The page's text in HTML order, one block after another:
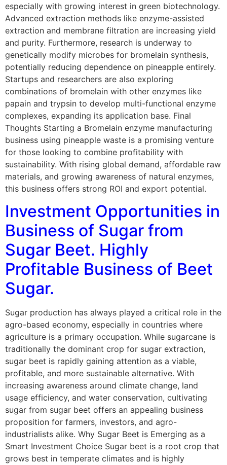
especially with growing interest in green biotechnology.
Advanced extraction methods like enzyme-assisted
extraction and membrane filtration are increasing yield
and purity. Furthermore, research is underway to
genetically modify microbes for bromelain synthesis,
potentially reducing dependence on pineapple entirely.
Startups and researchers are also exploring
combinations of bromelain with other enzymes like
papain and trypsin to develop multi-functional enzyme
complexes, expanding its application base. Final
Thoughts Starting a Bromelain enzyme manufacturing
business using pineapple waste is a promising venture
for those looking to combine profitability with
sustainability. With rising global demand, affordable raw
materials, and growing awareness of natural enzymes,
this business offers strong ROI and export potential.
Investment Opportunities in
Business of Sugar from
Sugar Beet. Highly
Profitable Business of Beet
Sugar.
Sugar production has always played a critical role in the
agro-based economy, especially in countries where
agriculture is a primary occupation. While sugarcane is
traditionally the dominant crop for sugar extraction,
sugar beet is rapidly gaining attention as a viable,
profitable, and more sustainable alternative. With
increasing awareness around climate change, land
usage efficiency, and water conservation, cultivating
sugar from sugar beet offers an appealing business
proposition for farmers, investors, and agro-
industrialists alike. Why Sugar Beet is Emerging as a
Smart Investment Choice Sugar beet is a root crop that
grows best in temperate climates and is highly